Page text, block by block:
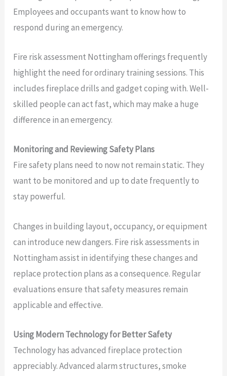
Employees and occupants want to know how to
respond during an emergency.
Fire risk assessment Nottingham offerings frequently
highlight the need for ordinary training sessions. This
includes fireplace drills and gadget coping with. Well-
skilled people can act fast, which may make a huge
difference in an emergency.
Monitoring and Reviewing Safety Plans
Fire safety plans need to now not remain static. They
want to be monitored and up to date frequently to
stay powerful.
Changes in building layout, occupancy, or equipment
can introduce new dangers. Fire risk assessments in
Nottingham assist in identifying these changes and
replace protection plans as a consequence. Regular
evaluations ensure that safety measures remain
applicable and effective.
Using Modern Technology for Better Safety
Technology has advanced fireplace protection
appreciably. Advanced alarm structures, smoke